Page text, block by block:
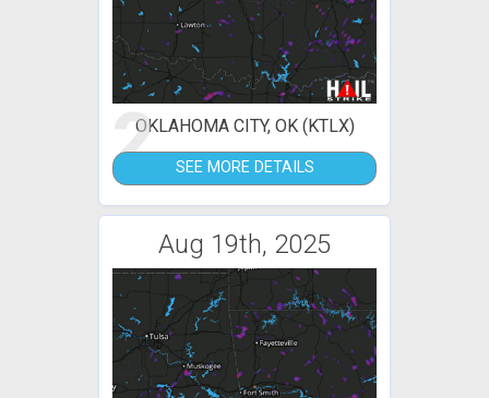
2OKLAHOMA CITY, OK (KTLX)
SEE MORE DETAILS
Aug 19th, 2025